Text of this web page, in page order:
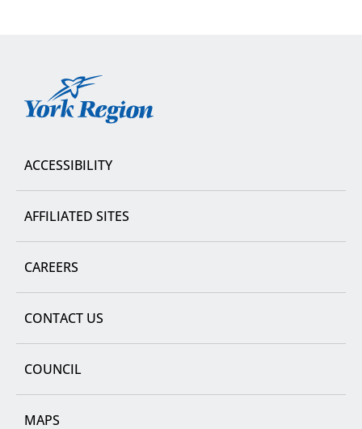
York
ACCESSIBILITY
AFFILIATED SITES
CAREERS
CONTACT US
COUNCIL
MAPS